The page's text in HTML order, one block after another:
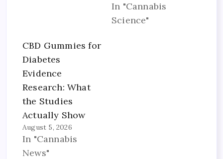
In "Cannabis
Science"
CBD Gummies for
Diabetes
Evidence
Research: What
the Studies
Actually Show
August 5, 2026
In "Cannabis
News"